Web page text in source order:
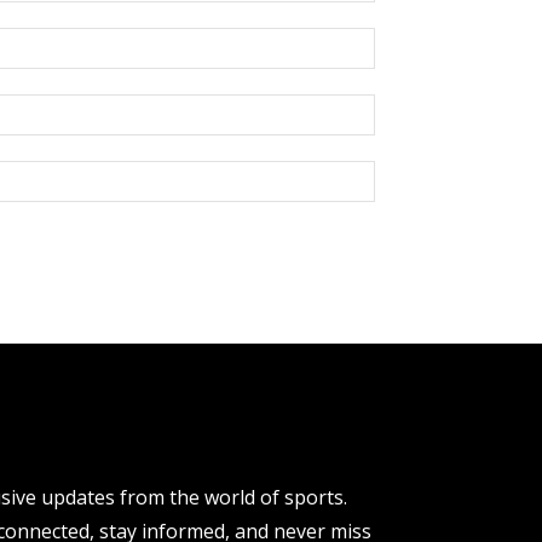
updates from the world of sports.
stay informed, and never miss